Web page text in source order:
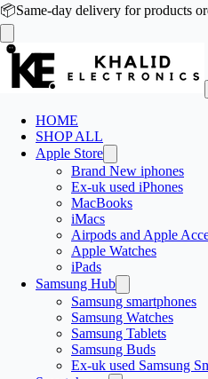
📦Same-day delivery for products
HOME
SHOP ALL
Apple Store
Brand New iphones
Ex-uk used iPhones
MacBooks
iMacs
Airpods and Apple
Apple Watches
iPads
Samsung Hub
Samsung smartphones
Samsung Watches
Samsung Tablets
Samsung Buds
Ex-uk used Samsung